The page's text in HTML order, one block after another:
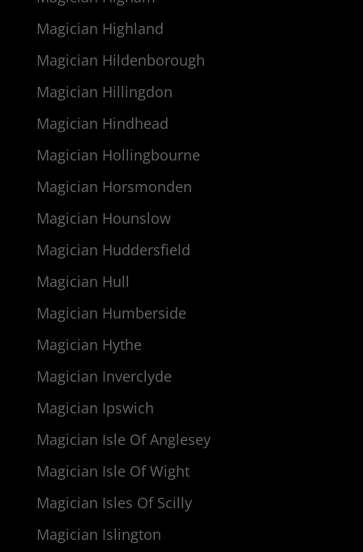
Magician Highland
Magician Hildenborough
Magician Hillingdon
Magician Hindhead
Magician Hollingbourne
Magician Horsmonden
Magician Hounslow
Magician Huddersfield
Magician Hull
Magician Humberside
Magician Hythe
Magician Inverclyde
Magician Ipswich
Magician Isle Of Anglesey
Magician Isle Of Wight
Magician Isles Of Scilly
Magician Islington